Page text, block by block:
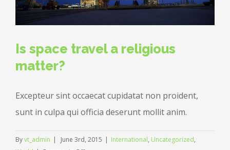
Is space travel a religious
matter?
Excepteur sint occaecat cupidatat non proident,
sunt in culpa qui officia deserunt mollit anim.
Byvt_admin | June 3rd, 2015 | International, Uncategorized,